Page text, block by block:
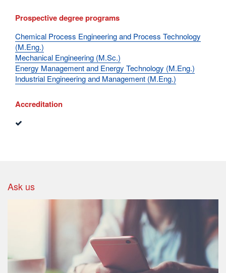
Prospective degree programs
Chemical Process Engineering and Process Technology
(M.Eng.)
Mechanical Engineering (M.Sc.)
Energy Management and Energy Technology (M.Eng.)
Industrial Engineering and Management (M.Eng.)
Accreditation
Ask us